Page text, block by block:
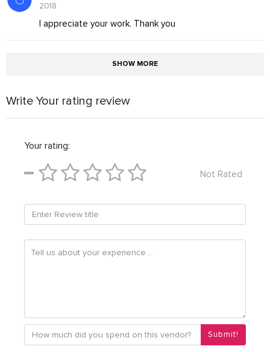
2018
I appreciate your work. Thank you
SHOW MORE
Write Your rating review
Your rating:
Not Rated
Submit!